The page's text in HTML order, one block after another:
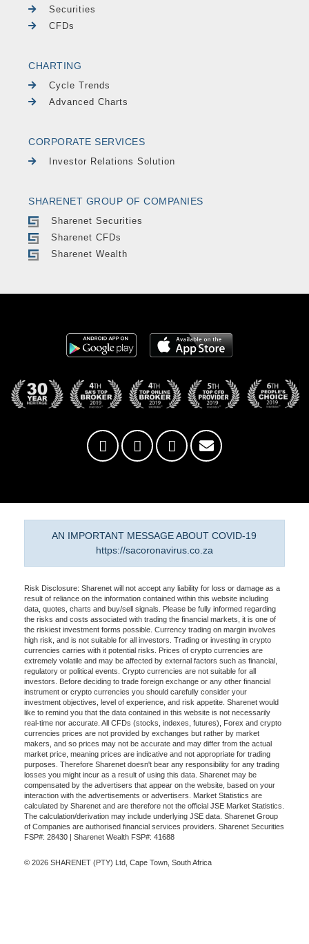
Securities
CFDs
CHARTING
Cycle Trends
Advanced Charts
CORPORATE SERVICES
Investor Relations Solution
SHARENET GROUP OF COMPANIES
Sharenet Securities
Sharenet CFDs
Sharenet Wealth
AN IMPORTANT MESSAGE ABOUT COVID-19
https://sacoronavirus.co.za
Risk Disclosure: Sharenet will not accept any liability for loss or damage as a
result of reliance on the information contained within this website including
data, quotes, charts and buy/sell signals. Please be fully informed regarding
the risks and costs associated with trading the financial markets, it is one of
the riskiest investment forms possible. Currency trading on margin involves
high risk, and is not suitable for all investors. Trading or investing in crypto
currencies carries with it potential risks. Prices of crypto currencies are
extremely volatile and may be affected by external factors such as financial,
regulatory or political events. Crypto currencies are not suitable for all
investors. Before deciding to trade foreign exchange or any other financial
instrument or crypto currencies you should carefully consider your
investment objectives, level of experience, and risk appetite. Sharenet would
like to remind you that the data contained in this website is not necessarily
real-time nor accurate. All CFDs (stocks, indexes, futures), Forex and crypto
currencies prices are not provided by exchanges but rather by market
makers, and so prices may not be accurate and may differ from the actual
market price, meaning prices are indicative and not appropriate for trading
purposes. Therefore Sharenet doesn't bear any responsibility for any trading
losses you might incur as a result of using this data. Sharenet may be
compensated by the advertisers that appear on the website, based on your
interaction with the advertisements or advertisers. Market Statistics are
calculated by Sharenet and are therefore not the official JSE Market Statistics.
The calculation/derivation may include underlying JSE data. Sharenet Group
of Companies are authorised financial services providers. Sharenet Securities
FSP#: 28430 | Sharenet Wealth FSP#: 41688
© 2026 SHARENET (PTY) Ltd, Cape Town, South Africa